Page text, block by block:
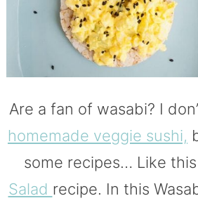
Are a fan of wasabi? I
homemade veggie sushi,
some recipes… Like this
Salad recipe. In this